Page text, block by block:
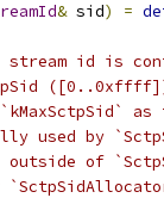
& sid) =
id is
as
by
of